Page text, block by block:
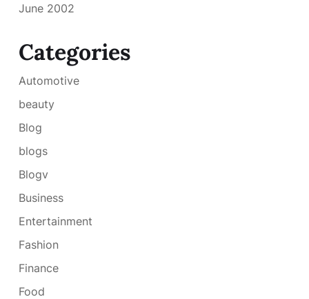
June 2002
Categories
Automotive
beauty
Blog
blogs
Blogv
Business
Entertainment
Fashion
Finance
Food